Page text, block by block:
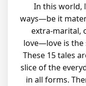
In this world,
ways―be it
extra-marital,
love―love is the
These 15 tales
slice of the
in all forms.